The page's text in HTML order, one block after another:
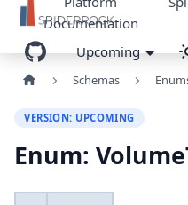
Documentation
Upcoming
Schemas
VERSION: UPCOMING
Enum: